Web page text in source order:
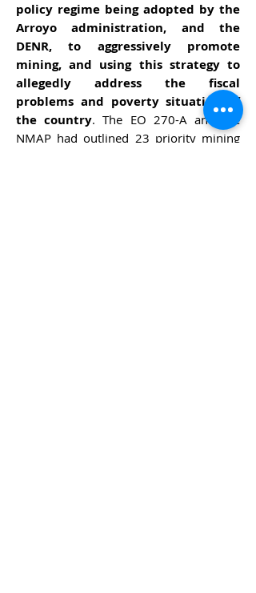
policy regime being adopted by the
Arroyo administration, and the
DENR, to aggressively promote
mining, and using this strategy to
allegedly address the fiscal
problems and poverty situation of
the country. The EO 270-A and the
NMAP had outlined 23 priority mining